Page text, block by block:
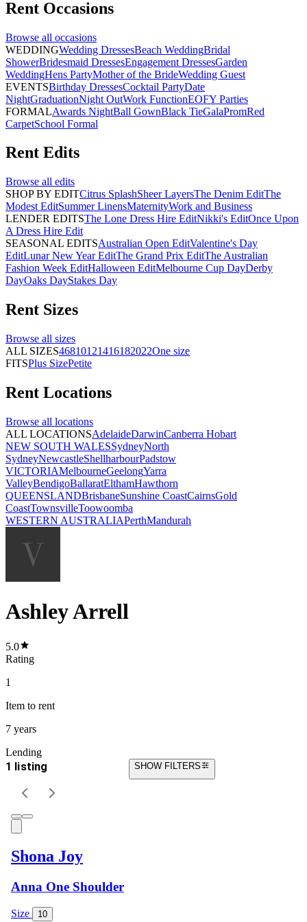
Rent Occasions
Browse all occasions
WEDDINGWedding DressesBeach WeddingBridal
ShowerBridesmaid DressesEngagement DressesGarden
WeddingHens PartyMother of the BrideWedding Guest
EVENTSBirthday DressesCocktail PartyDate
NightGraduationNight OutWork FunctionEOFY Parties
FORMALAwards NightBall GownBlack TieGalaPromRed
CarpetSchool Formal
Rent Edits
Browse all edits
SHOP BY EDITCitrus SplashSheer LayersThe Denim EditThe
Modest EditSummer LinensMaternityWork and Business
LENDER EDITSThe Lone Dress Hire EditNikki's EditOnce Upon
A Dress Hire Edit
SEASONAL EDITSAustralian Open EditValentine's Day
EditLunar New Year EditThe Grand Prix EditThe Australian
Fashion Week EditHalloween EditMelbourne Cup DayDerby
DayOaks DayStakes Day
Rent Sizes
Browse all sizes
ALL SIZES46810121416182022One size
FITSPlus SizePetite
Rent Locations
Browse all locations
ALL LOCATIONSAdelaideDarwinCanberra Hobart
NEW SOUTH WALESSydneyNorth
SydneyNewcastleShellharbourPadstow
VICTORIAMelbourneGeelongYarra
ValleyBendigoBallaratElthamHawthorn
QUEENSLANDBrisbaneSunshine CoastCairnsGold
CoastTownsvilleToowoomba
WESTERN AUSTRALIAPerthMandurah
Ashley Arrell
5.0
Rating
1
Item to rent
7 years
Lending
1 listing SHOW FILTERS
Shona Joy
Anna One Shoulder
Size 10